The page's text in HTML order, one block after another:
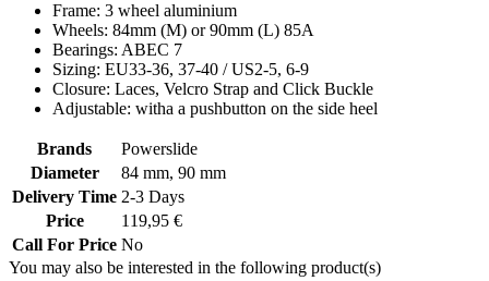
Frame: 3 wheel aluminium
Wheels: 84mm (M) or 90mm (L) 85A
Bearings: ABEC 7
Sizing: EU33-36, 37-40 / US2-5, 6-9
Closure: Laces, Velcro Strap and Click Buckle
Adjustable: witha a pushbutton on the side heel
Brands
Powerslide
Diameter
84 mm, 90 mm
Delivery Time 2-3 Days
Price
119,95 €
Call For Price No
You may also be interested in the following product(s)